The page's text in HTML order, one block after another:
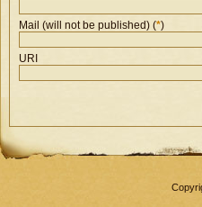
Mail (will not be published) (*)
URI